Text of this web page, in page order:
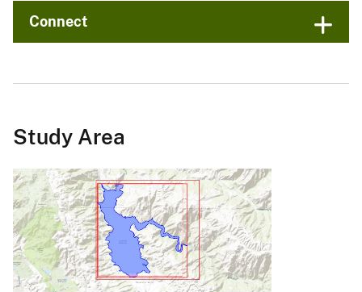
Connect
Study Area